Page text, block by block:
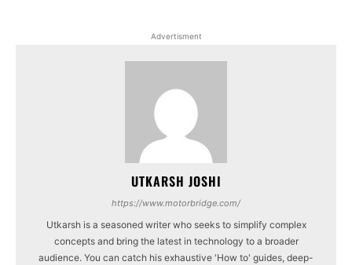
Advertisment
UTKARSH JOSHI
https://www.motorbridge.com/
Utkarsh is a seasoned writer who seeks to simplify complex
concepts and bring the latest in technology to a broader
audience. You can catch his exhaustive 'How to' guides, deep-